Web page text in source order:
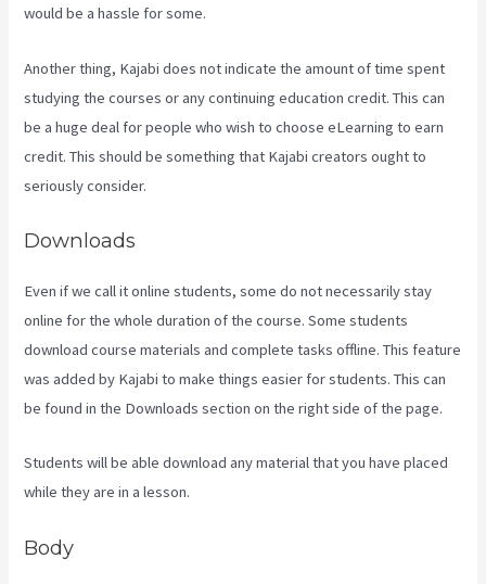
would be a hassle for some.
Another thing, Kajabi does not indicate the amount of time spent
studying the courses or any continuing education credit. This can
be a huge deal for people who wish to choose eLearning to earn
credit. This should be something that Kajabi creators ought to
seriously consider.
Downloads
Even if we call it online students, some do not necessarily stay
online for the whole duration of the course. Some students
download course materials and complete tasks offline. This feature
was added by Kajabi to make things easier for students. This can
be found in the Downloads section on the right side of the page.
Students will be able download any material that you have placed
while they are in a lesson.
Body